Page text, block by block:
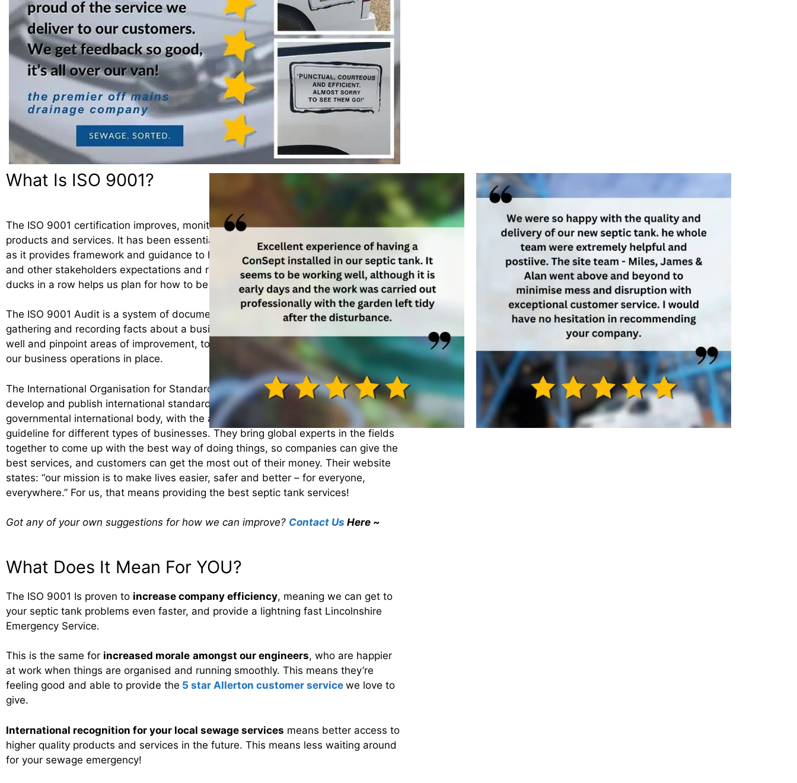
What Is ISO 9001?
The ISO 9001 certification improves, monitors and manages the quality of our
products and services. It has been essential for the development of the business
as it provides framework and guidance to help consistently meet our customers’
and other stakeholders expectations and regulatory requirements. Keeping our
ducks in a row helps us plan for how to be even better in the future!
The ISO 9001 Audit is a system of documented, independent processes for
gathering and recording facts about a business. This allows us to see what works
well and pinpoint areas of improvement, to ensure we have the best practices for
our business operations in place.
The International Organisation for Standardisation, or ISO, whose tagline is “we
develop and publish international standards”, do just that! They are a non-
governmental international body, with the aim of developing a standardised
guideline for different types of businesses. They bring global experts in the fields
together to come up with the best way of doing things, so companies can give the
best services, and customers can get the most out of their money. Their website
states: “our mission is to make lives easier, safer and better – for everyone,
everywhere.” For us, that means providing the best septic tank services!
Got any of your own suggestions for how we can improve? Contact Us Here ~
What Does It Mean For YOU?
The ISO 9001 Is proven to increase company efficiency, meaning we can get to
your septic tank problems even faster, and provide a lightning fast Lincolnshire
Emergency Service.
This is the same for increased morale amongst our engineers, who are happier
at work when things are organised and running smoothly. This means they’re
feeling good and able to provide the 5 star Allerton customer service we love to
give.
International recognition for your local sewage services means better access to
higher quality products and services in the future. This means less waiting around
for your sewage emergency!